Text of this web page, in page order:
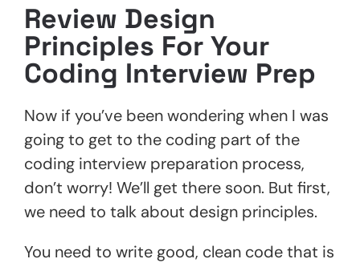
Review Design
Principles For Your
Coding Interview Prep
Now if you’ve been wondering when I was
going to get to the coding part of the
coding interview preparation process,
don’t worry! We’ll get there soon. But first,
we need to talk about design principles.
You need to write good, clean code that is